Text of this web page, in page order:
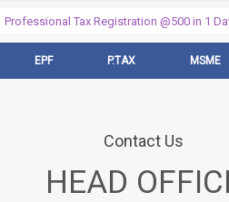
Tax Registration @500 in 1 Day
EPF P.TAX MSME
Contact Us
HEAD